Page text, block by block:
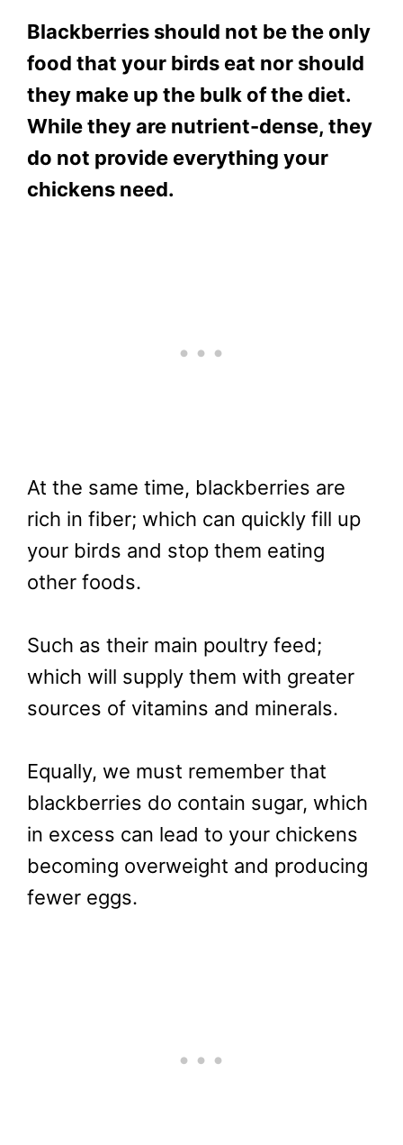
Blackberries should not be the only
food that your birds eat nor should
they make up the bulk of the diet.
While they are nutrient-dense, they
do not provide everything your
chickens need.
At the same time, blackberries are
rich in fiber; which can quickly fill up
your birds and stop them eating
other foods.
Such as their main poultry feed;
which will supply them with greater
sources of vitamins and minerals.
Equally, we must remember that
blackberries do contain sugar, which
in excess can lead to your chickens
becoming overweight and producing
fewer eggs.